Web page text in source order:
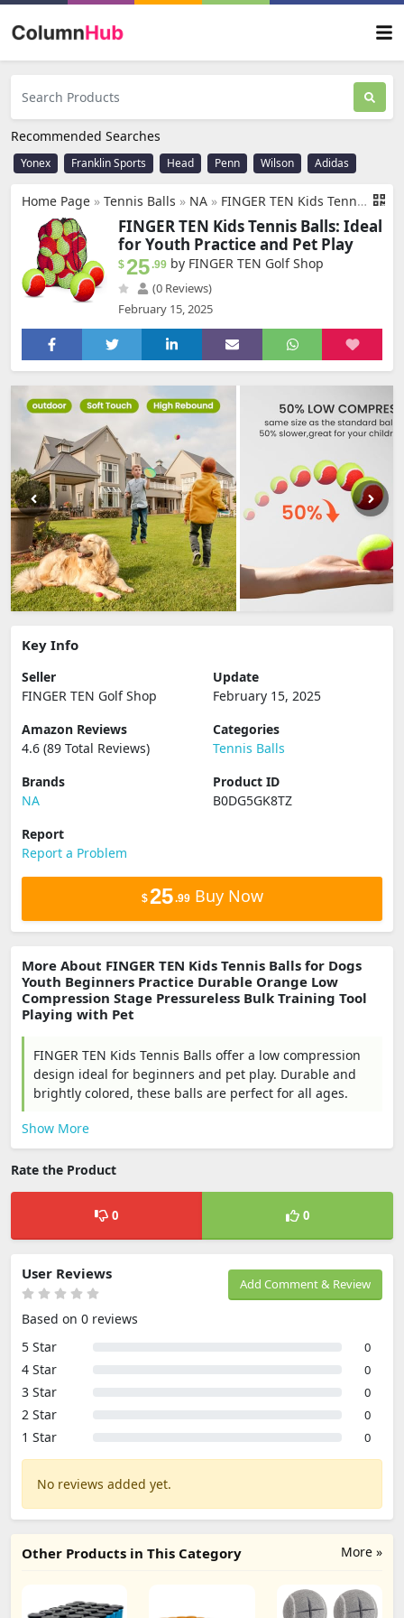
Recommended Searches
Yonex Franklin Sports Head Penn Wilson Adidas
Home Page » Tennis Balls » NA » FINGER TEN Kids Tennis Balls for Dogs Youth Beginners Practice Durable Orange Low Compression Stage Pressureless Bulk Training Tool Playing with Pet
FINGER TEN Kids Tennis Balls: Ideal
for Youth Practice and Pet Play
$25.99 by FINGER TEN Golf Shop
(0 Reviews)
February 15, 2025
Key Info
Seller
FINGER TEN Golf Shop
Update
February 15, 2025
Amazon Reviews
4.6 (89 Total Reviews)
Categories
Tennis Balls
Brands
NA
Product ID
B0DG5GK8TZ
Report
Report a Problem
$25.99Buy Now
More About FINGER TEN Kids Tennis Balls for Dogs
Youth Beginners Practice Durable Orange Low
Compression Stage Pressureless Bulk Training Tool
Playing with Pet
FINGER TEN Kids Tennis Balls offer a low compression
design ideal for beginners and pet play. Durable and
brightly colored, these balls are perfect for all ages.
Show More
Rate the Product
0 0
Add Comment & Review
User Reviews
Based on 0 reviews
5 Star
0
4 Star 0
3 Star 0
2 Star 0
1 Star 0
No reviews added yet.
More »
Other Products in This Category